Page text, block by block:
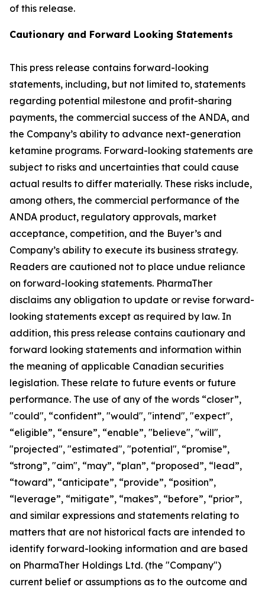
of this release.
Cautionary and Forward Looking Statements
This press release contains forward-looking
statements, including, but not limited to, statements
regarding potential milestone and profit-sharing
payments, the commercial success of the ANDA, and
the Company’s ability to advance next-generation
ketamine programs. Forward-looking statements are
subject to risks and uncertainties that could cause
actual results to differ materially. These risks include,
among others, the commercial performance of the
ANDA product, regulatory approvals, market
acceptance, competition, and the Buyer’s and
Company’s ability to execute its business strategy.
Readers are cautioned not to place undue reliance
on forward-looking statements. PharmaTher
disclaims any obligation to update or revise forward-
looking statements except as required by law. In
addition, this press release contains cautionary and
forward looking statements and information within
the meaning of applicable Canadian securities
legislation. These relate to future events or future
performance. The use of any of the words “closer”,
"could", “confident”, "would", "intend", "expect",
“eligible”, “ensure”, “enable”, "believe", "will",
"projected", "estimated", "potential", “promise”,
“strong”, "aim", “may”, “plan”, “proposed”, “lead”,
“toward”, “anticipate”, “provide”, “position”,
“leverage”, “mitigate”, “makes”, “before”, “prior”,
and similar expressions and statements relating to
matters that are not historical facts are intended to
identify forward-looking information and are based
on PharmaTher Holdings Ltd. (the "Company")
current belief or assumptions as to the outcome and